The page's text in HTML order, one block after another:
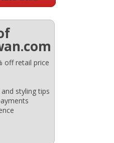
off retail price
styling tips